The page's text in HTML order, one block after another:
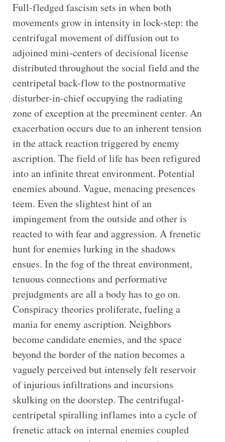
Full-fledged fascism sets in when both
movements grow in intensity in lock-step: the
centrifugal movement of diffusion out to
adjoined mini-centers of decisional license
distributed throughout the social field and the
centripetal back-flow to the postnormative
disturber-in-chief occupying the radiating
zone of exception at the preeminent center. An
exacerbation occurs due to an inherent tension
in the attack reaction triggered by enemy
ascription. The field of life has been refigured
into an infinite threat environment. Potential
enemies abound. Vague, menacing presences
teem. Even the slightest hint of an
impingement from the outside and other is
reacted to with fear and aggression. A frenetic
hunt for enemies lurking in the shadows
ensues. In the fog of the threat environment,
tenuous connections and performative
prejudgments are all a body has to go on.
Conspiracy theories proliferate, fueling a
mania for enemy ascription. Neighbors
become candidate enemies, and the space
beyond the border of the nation becomes a
vaguely perceived but intensely felt reservoir
of injurious infiltrations and incursions
skulking on the doorstep. The centrifugal-
centripetal spiralling inflames into a cycle of
frenetic attack on internal enemies coupled